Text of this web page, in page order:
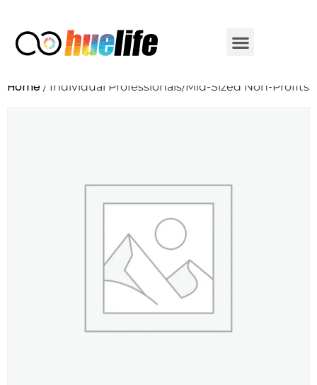
Home / Individual Professionals/Mid-Sized Non-Profits